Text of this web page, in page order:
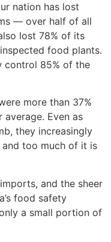
nation has lost
— over half of all
lost 78% of its
food plants.
control 85% of the
more than 37%
Even as
they increasingly
too much of it is
and the sheer
food safety
a small portion of